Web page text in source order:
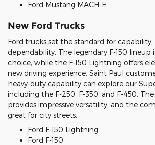
Ford Mustang MACH-E
New Ford Trucks
Ford trucks set the standard for
dependability. The legendary F-150 lineup
choice, while the F-150 Lightning offers
new driving experience. Saint Paul
heavy-duty capability can explore our
including the F-250, F-350, and F-450.
provides impressive versatility, and the
great for city streets.
Ford F-150 Lightning
Ford F-150